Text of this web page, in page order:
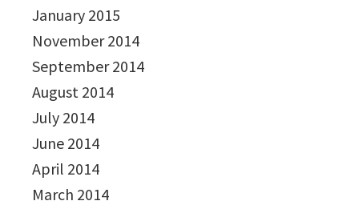
January 2015
November 2014
September 2014
August 2014
July 2014
June 2014
April 2014
March 2014